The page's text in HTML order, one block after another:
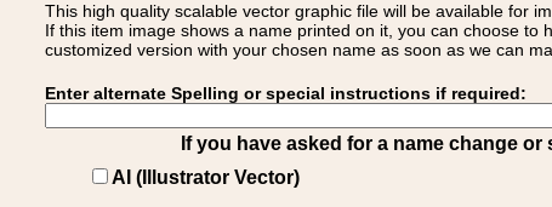
This high quality scalable vector graphic file will be available for
If this item image shows a name printed on it, you can choose
customized version with your chosen name as soon as we can
Enter alternate Spelling or special instructions if required:
If you have asked for a name change
AI (Illustrator Vector)